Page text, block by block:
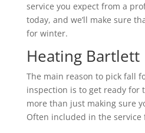
service you expect from a
today, and we’ll make sure
for winter.
Heating Bartlett
The main reason to pick fall
inspection is to get ready for
more than just making sure
Often included in the service